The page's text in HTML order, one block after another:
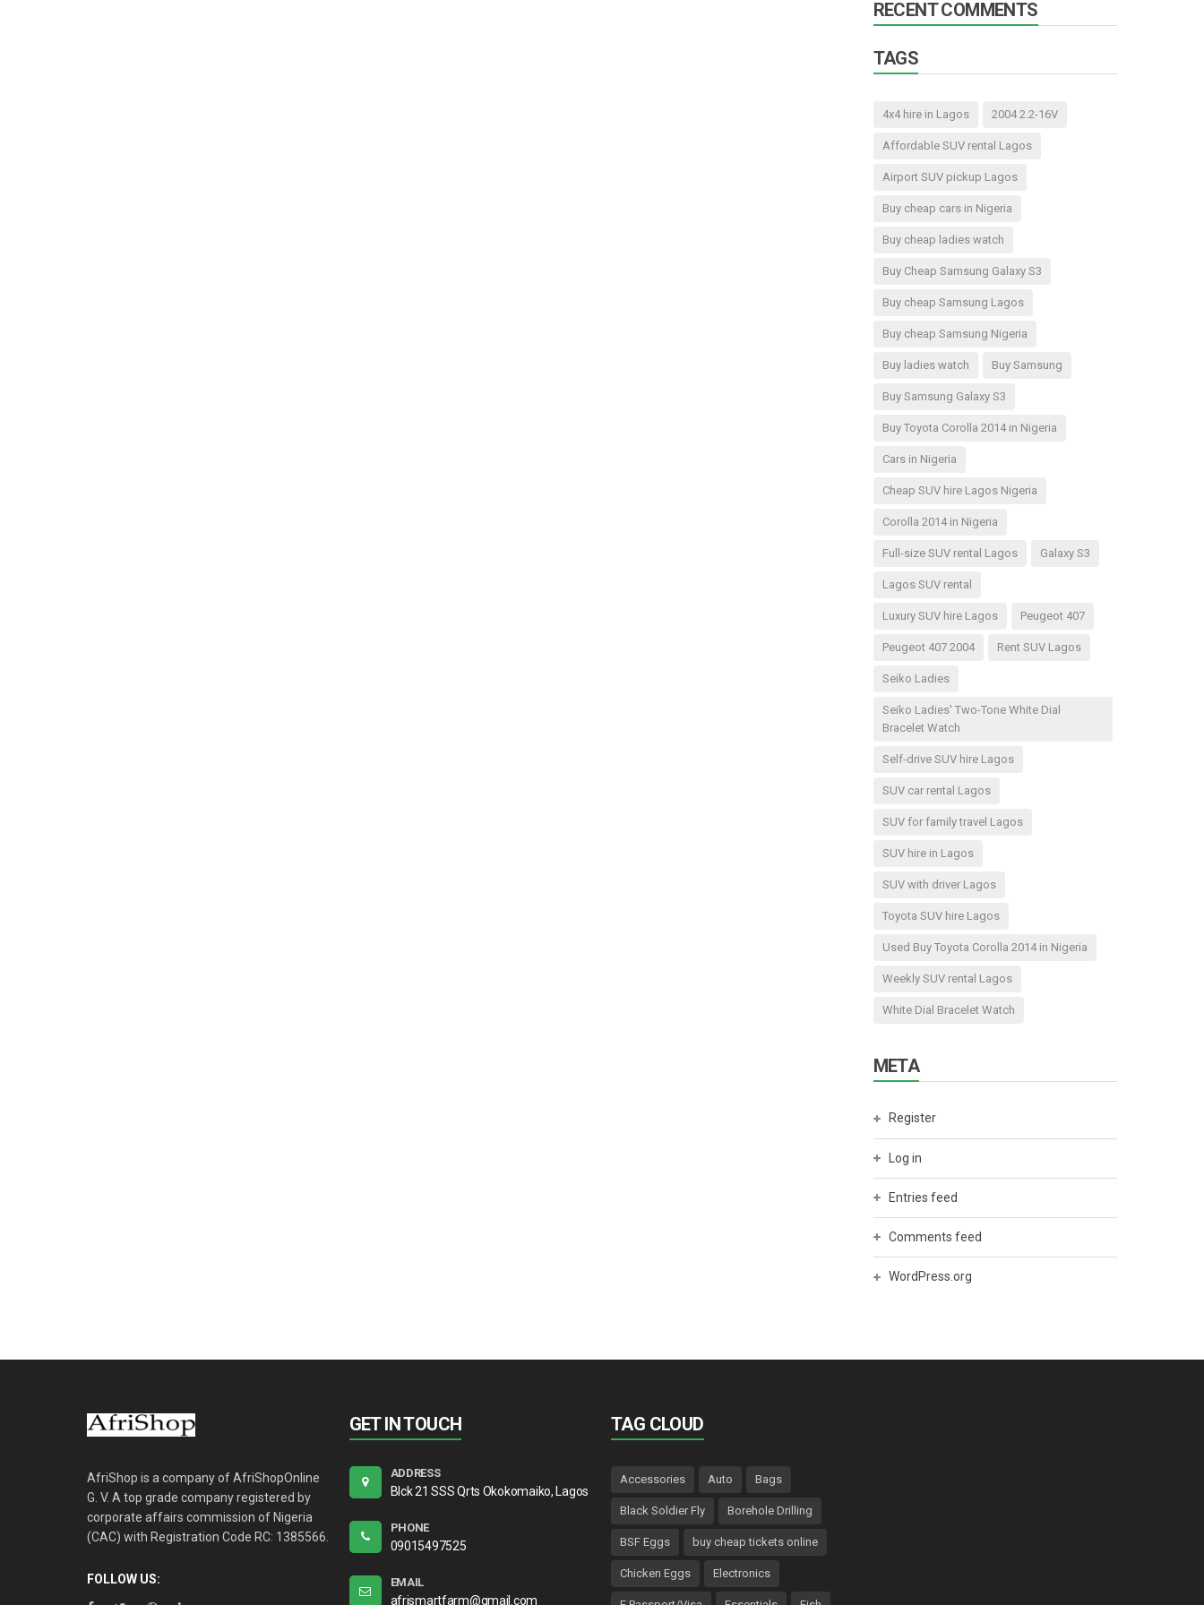
RECENT COMMENTS
TAGS
4x4 hire in Lagos 2004 2.2-16V
Affordable SUV rental Lagos
Airport SUV pickup Lagos
Buy cheap cars in Nigeria
Buy cheap ladies watch
Buy Cheap Samsung Galaxy S3
Buy cheap Samsung Lagos
Buy cheap Samsung Nigeria
Buy ladies watch Buy Samsung
Buy Samsung Galaxy S3
Buy Toyota Corolla 2014 in Nigeria
Cars in Nigeria
Cheap SUV hire Lagos Nigeria
Corolla 2014 in Nigeria
Full-size SUV rental Lagos Galaxy S3
Lagos SUV rental
Luxury SUV hire Lagos Peugeot 407
Peugeot 407 2004 Rent SUV Lagos
Seiko Ladies
Seiko Ladies' Two-Tone White Dial
Bracelet Watch
Self-drive SUV hire Lagos
SUV car rental Lagos
SUV for family travel Lagos
SUV hire in Lagos
SUV with driver Lagos
Toyota SUV hire Lagos
Used Buy Toyota Corolla 2014 in Nigeria
Weekly SUV rental Lagos
White Dial Bracelet Watch
META
Register
Log in
Entries feed
Comments feed
WordPress.org
AfriShop is a company of AfriShopOnline
G. V. A top grade company registered by
corporate affairs commission of Nigeria
(CAC) with Registration Code RC: 1385566.
FOLLOW US:
GET IN TOUCH
ADDRESS
Blck 21 SSS Qrts Okokomaiko, Lagos
PHONE
09015497525
EMAIL
afrismartfarm@gmail.com
TAG CLOUD
Accessories Auto Bags
Black Soldier Fly Borehole Drilling
BSF Eggs buy cheap tickets online
Chicken Eggs Electronics